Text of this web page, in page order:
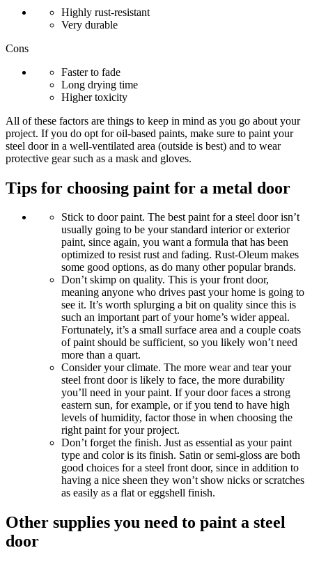
Highly rust-resistant
Very durable
Cons
Faster to fade
Long drying time
Higher toxicity
All of these factors are things to keep in mind as you go about your
project. If you do opt for oil-based paints, make sure to paint your
steel door in a well-ventilated area (outside is best) and to wear
protective gear such as a mask and gloves.
Tips for choosing paint for a metal door
Stick to door paint. The best paint for a steel door isn’t
usually going to be your standard interior or exterior
paint, since again, you want a formula that has been
optimized to resist rust and fading. Rust-Oleum makes
some good options, as do many other popular brands.
Don’t skimp on quality. This is your front door,
meaning anyone who drives past your home is going to
see it. It’s worth splurging a bit on quality since this is
such an important part of your home’s wider appeal.
Fortunately, it’s a small surface area and a couple coats
of paint should be sufficient, so you likely won’t need
more than a quart.
Consider your climate. The more wear and tear your
steel front door is likely to face, the more durability
you’ll need in your paint. If your door faces a strong
eastern sun, for example, or if you tend to have high
levels of humidity, factor those in when choosing the
right paint for your project.
Don’t forget the finish. Just as essential as your paint
type and color is its finish. Satin or semi-gloss are both
good choices for a steel front door, since in addition to
having a nice sheen they won’t show nicks or scratches
as easily as a flat or eggshell finish.
Other supplies you need to paint a steel
door